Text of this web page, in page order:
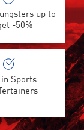
up to
-50%
Sports